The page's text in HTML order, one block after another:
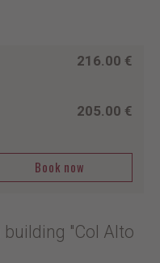
216.00 €
205.00 €
Book now
"Col Alto